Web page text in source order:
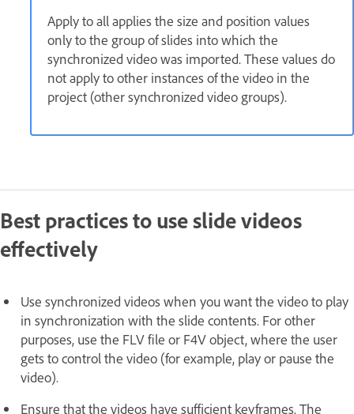
Apply to all applies the size and position values
only to the group of slides into which the
synchronized video was imported. These values do
not apply to other instances of the video in the
project (other synchronized video groups).
Best practices to use slide videos
effectively
Use synchronized videos when you want the video to play
in synchronization with the slide contents. For other
purposes, use the FLV file or F4V object, where the user
gets to control the video (for example, play or pause the
video).
Ensure that the videos have sufficient keyframes. The